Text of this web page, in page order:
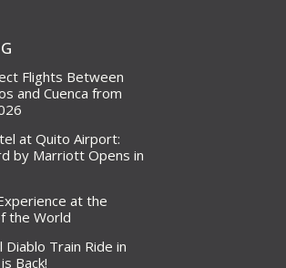
Flights Between
and Cuenca from
at Quito Airport:
by Marriott Opens in
at the
the World
Diablo Train Ride in
Back!